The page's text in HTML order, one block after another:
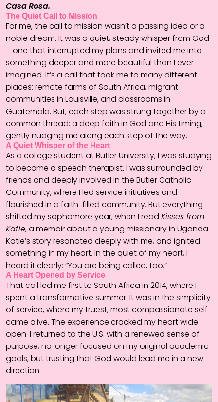
Casa Rosa.
The Quiet Call to Mission
For me, the call to mission wasn’t a passing idea or a
noble dream. It was a quiet, steady whisper from God
—one that interrupted my plans and invited me into
something deeper and more beautiful than I ever
imagined. It’s a call that took me to many different
places: remote farms of South Africa, migrant
communities in Louisville, and classrooms in
Guatemala. But, each step was strung together by a
common thread: a deep faith in God and His timing,
gently nudging me along each step of the way.
A Quiet Whisper of the Heart
As a college student at Butler University, I was studying
to become a speech therapist. I was surrounded by
friends and deeply involved in the Butler Catholic
Community, where I led service initiatives and
flourished in a faith-filled community. But everything
shifted my sophomore year, when I read Kisses from
Katie, a memoir about a young missionary in Uganda.
Katie’s story resonated deeply with me, and ignited
something in my heart. In the quiet of my heart, I
heard it clearly: “You are being called, too.”
A Heart Opened by Service
That call led me first to South Africa in 2014, where I
spent a transformative summer. It was in the simplicity
of service, where my truest, most compassionate self
came alive. The experience cracked my heart wide
open. I returned to the U.S. with a renewed sense of
purpose, no longer focused on my original academic
goals, but trusting that God would lead me in a new
direction.